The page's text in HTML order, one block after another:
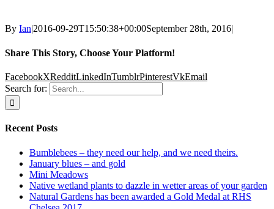
By Ian|2016-09-29T15:50:38+00:00September 28th, 2016|
Share This Story, Choose Your Platform!
FacebookXRedditLinkedInTumblrPinterestVkEmail
Search for:
Recent Posts
Bumblebees – they need our help, and we need theirs.
January blues – and gold
Mini Meadows
Native wetland plants to dazzle in wetter areas of your garden
Natural Gardens has been awarded a Gold Medal at RHS